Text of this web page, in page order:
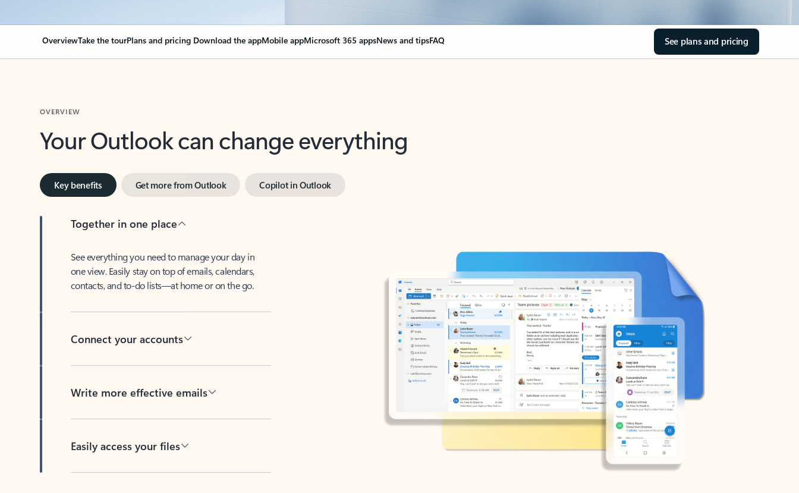
OverviewTake the tourPlans and pricing Download the appMobile appMicrosoft 365 appsNews and tipsFAQ See plans and pricing
Your Outlook can change everything
Key benefits Get more from Outlook Copilot in Outlook
Together in one place
See everything you need to manage your day in
one view. Easily stay on top of emails, calendars,
contacts, and to-do lists—at home or on the go.
Connect your accounts
Write more effective emails
Easily access your files